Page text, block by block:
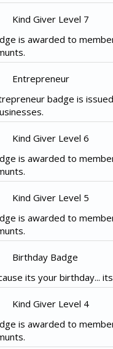
Kind Giver Level 7
is awarded to
Entrepreneur
badge is
Kind Giver Level 6
is awarded to
Kind Giver Level 5
is awarded to
Birthday Badge
its your birthday...
Kind Giver Level 4
is awarded to